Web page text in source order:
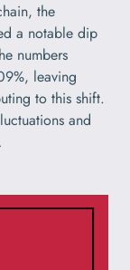
the
a notable dip
numbers
leaving
to this shift.
and